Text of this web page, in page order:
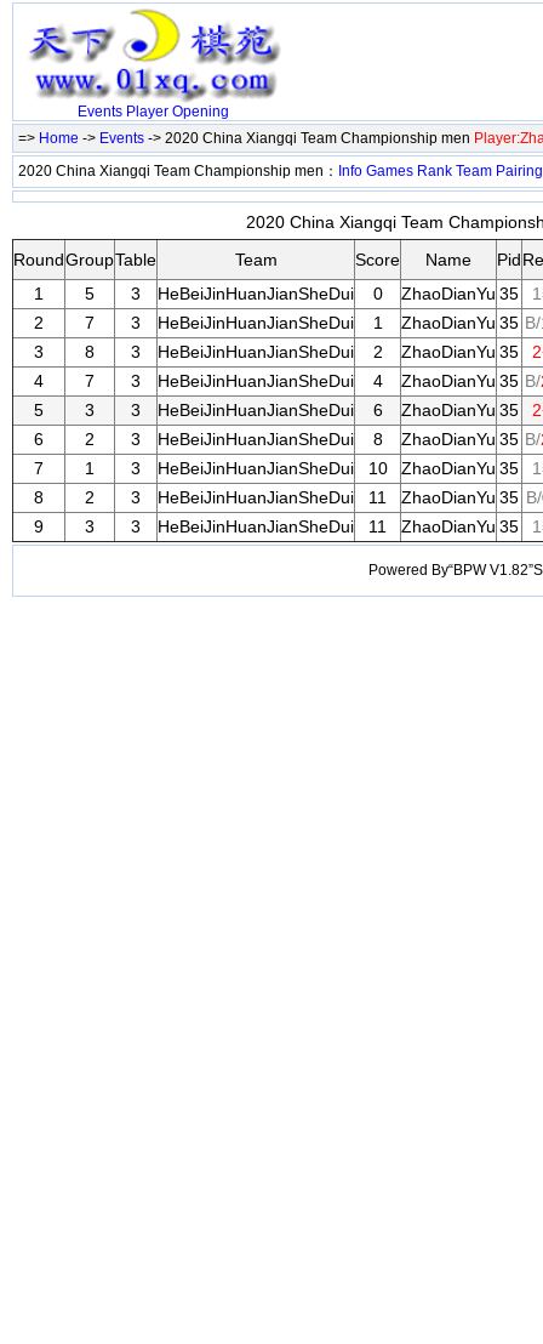
Events Player Opening
=> Home -> Events -> 2020 China Xiangqi Team Championship men
2020 China Xiangqi Team Championship men： Info Games Rank Team Pairing
2020 China Xiangqi Team
RoundGroupTable Team Score Name Pid
1
5 3 HeBeiJinHuanJianSheDui 0 ZhaoDianYu 35
2
7 3 HeBeiJinHuanJianSheDui 1 ZhaoDianYu 35
3
8 3 HeBeiJinHuanJianSheDui 2 ZhaoDianYu 35
4
7 3 HeBeiJinHuanJianSheDui 4 ZhaoDianYu 35 B/
5
3 3 HeBeiJinHuanJianSheDui 6 ZhaoDianYu 35
6
2 3 HeBeiJinHuanJianSheDui 8 ZhaoDianYu 35 B/
7
1 3 HeBeiJinHuanJianSheDui 10 ZhaoDianYu 35
8
2 3 HeBeiJinHuanJianSheDui 11 ZhaoDianYu 35 B/
9
3 3 HeBeiJinHuanJianSheDui 11 ZhaoDianYu 35
Powered By“BPW